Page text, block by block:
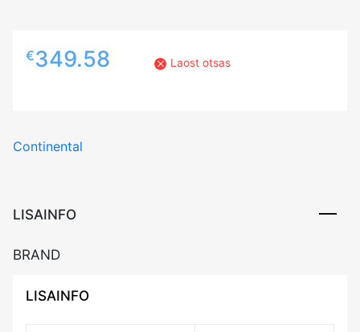
€349.58 Laost otsas
Continental
LISAINFO
BRAND
LISAINFO